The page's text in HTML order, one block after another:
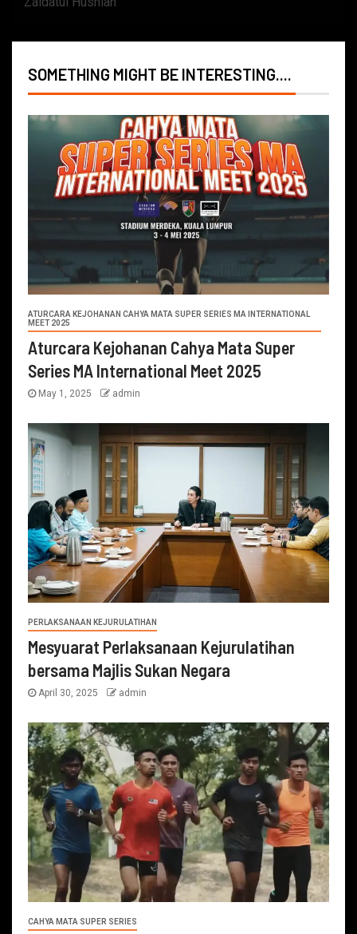
SOMETHING MIGHT BE INTERESTING....
ATURCARA KEJOHANAN CAHYA MATA SUPER SERIES MA INTERNATIONAL
MEET 2025
Aturcara Kejohanan Cahya Mata Super
Series MA International Meet 2025
May 1, 2025 admin
PERLAKSANAAN KEJURULATIHAN
Mesyuarat Perlaksanaan Kejurulatihan
bersama Majlis Sukan Negara
April 30, 2025 admin
CAHYA MATA SUPER SERIES